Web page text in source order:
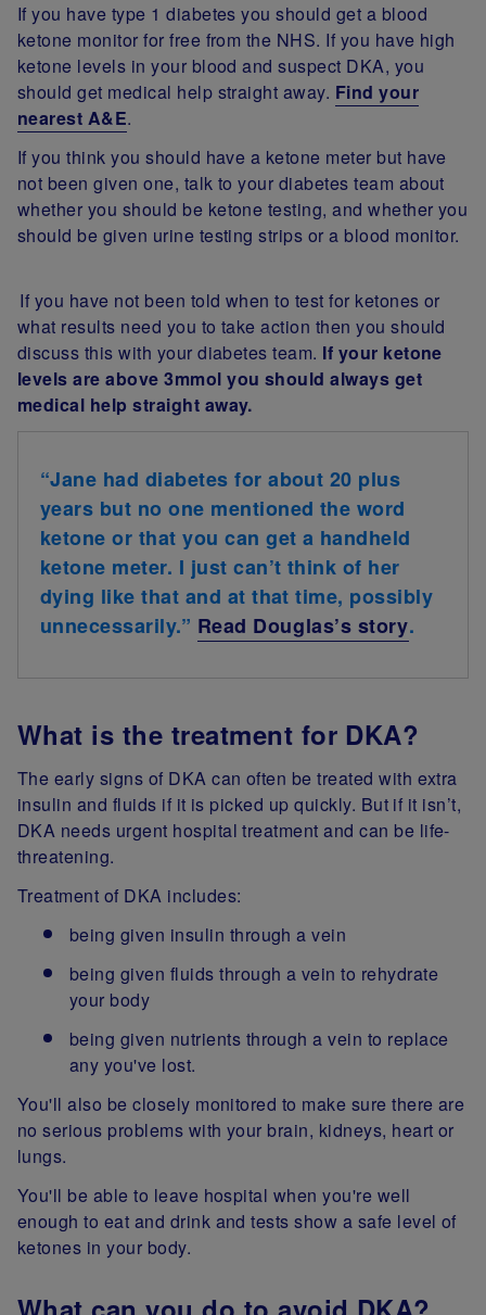
If you have type 1 diabetes you should get a blood
ketone monitor for free from the NHS. If you have high
ketone levels in your blood and suspect DKA, you
should get medical help straight away. Find your
nearest A&E.
If you think you should have a ketone meter but have
not been given one, talk to your diabetes team about
whether you should be ketone testing, and whether you
should be given urine testing strips or a blood monitor.
If you have not been told when to test for ketones or
what results need you to take action then you should
discuss this with your diabetes team. If your ketone
levels are above 3mmol you should always get
medical help straight away.
“Jane had diabetes for about 20 plus
years but no one mentioned the word
ketone or that you can get a handheld
ketone meter. I just can’t think of her
dying like that and at that time, possibly
unnecessarily.” Read Douglas’s story.
What is the treatment for DKA?
The early signs of DKA can often be treated with extra
insulin and fluids if it is picked up quickly. But if it isn’t,
DKA needs urgent hospital treatment and can be life-
threatening.
Treatment of DKA includes:
being given insulin through a vein
being given fluids through a vein to rehydrate
your body
being given nutrients through a vein to replace
any you've lost.
You'll also be closely monitored to make sure there are
no serious problems with your brain, kidneys, heart or
lungs.
You'll be able to leave hospital when you're well
enough to eat and drink and tests show a safe level of
ketones in your body.